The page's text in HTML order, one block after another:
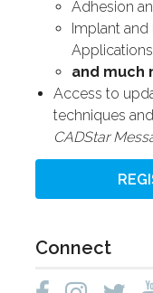
Adhesion
Implant and
Applications
and much
Access to
techniques
CADStar
Connect